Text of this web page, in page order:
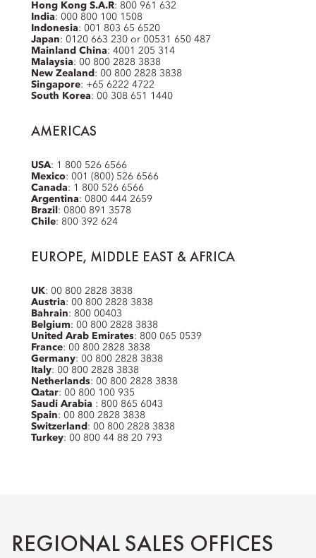
Hong Kong S.A.R: 800 961 632
India: 000 800 100 1508
Indonesia: 001 803 65 6520
Japan: 0120 663 230 or 00531 650 487
Mainland China: 4001 205 314
Malaysia: 00 800 2828 3838
New Zealand : 00 800 2828 3838
Singapore: +65 6222 4722
South Korea: 00 308 651 1440
AMERICAS
USA: 1 800 526 6566
Mexico: 001 (800) 526 6566
Canada: 1 800 526 6566
Argentina: 0800 444 2659
Brazil : 0800 891 3578
Chile: 800 392 624
EUROPE, MIDDLE EAST & AFRICA
UK: 00 800 2828 3838
Austria: 00 800 2828 3838
Bahrain: 800 00403
Belgium: 00 800 2828 3838
United Arab Emirates: 800 065 0539
France: 00 800 2828 3838
Germany: 00 800 2828 3838
Italy: 00 800 2828 3838
Netherlands: 00 800 2828 3838
Qatar: 00 800 100 935
Saudi Arabia : 800 865 6043
Spain: 00 800 2828 3838
Switzerland : 00 800 2828 3838
Turkey: 00 800 44 88 20 793
REGIONAL SALES OFFICES